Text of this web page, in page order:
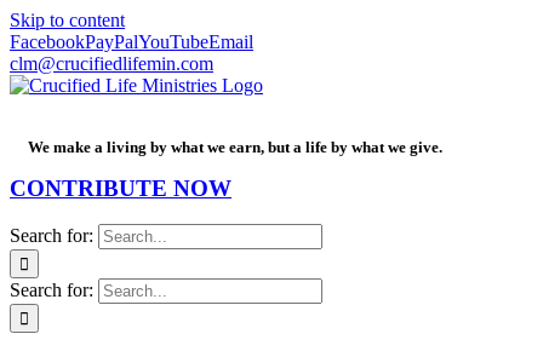
Skip to content
FacebookPayPalYouTubeEmail
clm@crucifiedlifemin.com
We make a living by what we earn, but a life by what we give.
CONTRIBUTE NOW
Search for:
Search for: